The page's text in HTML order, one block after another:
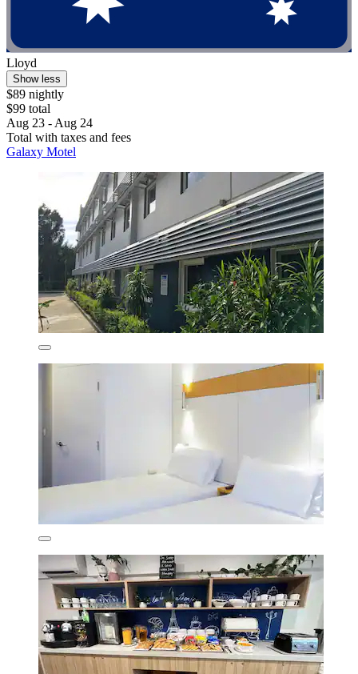
Lloyd
Show less
$89 nightly
$99 total
Aug 23 - Aug 24
Total with taxes and fees
Galaxy Motel